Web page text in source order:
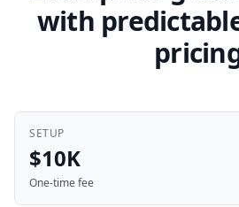
with
SETUP
$10K
One-time fee